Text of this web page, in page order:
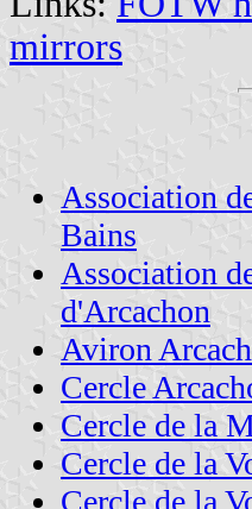
mirrors
Association
Bains
Association
d'Arcachon
Aviron
Cercle
Cercle de la
Cercle de la
Cercle de la